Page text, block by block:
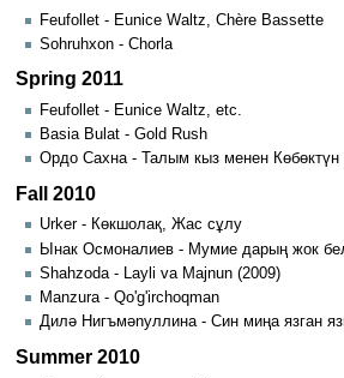
Feufollet - Eunice Waltz, Chère Bassette
Sohruhxon - Chorla
Spring 2011
Feufollet - Eunice Waltz, etc.
Basia Bulat - Gold Rush
Ордо Сахна - Талым кыз менен
Fall 2010
Urker - Көкшолақ, Жас сұлу
Ынак Осмоналиев - Мумие дарың жок
Shahzoda - Layli va Majnun (2009)
Manzura - Qo'g'irchoqman
Дилә Нигъмәnуллина - Син миңа язган
Summer 2010